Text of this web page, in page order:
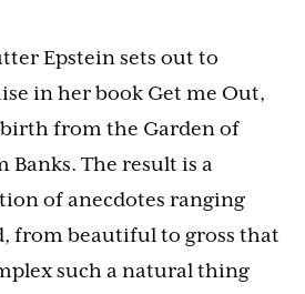
Epstein sets out to
in her book Get me Out,
from the Garden of
Banks. The result is a
of anecdotes ranging
from beautiful to gross that
such a natural thing